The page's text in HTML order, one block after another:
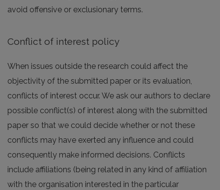
avoid offensive or exclusionary terms.
Conflict of interest policy
When issues outside the research could affect the
objectivity of the submitted paper or its evaluation,
conflicts of interest occur. We ask our authors to declare
possible conflict(s) of interest along with the submitted
paper so that we could decide whether or not these
conflicts may have exerted any influence and could
consequently make informed decisions. Conflicts
include affiliations (being related in any kind of affiliation
with the organisation interested in the particular